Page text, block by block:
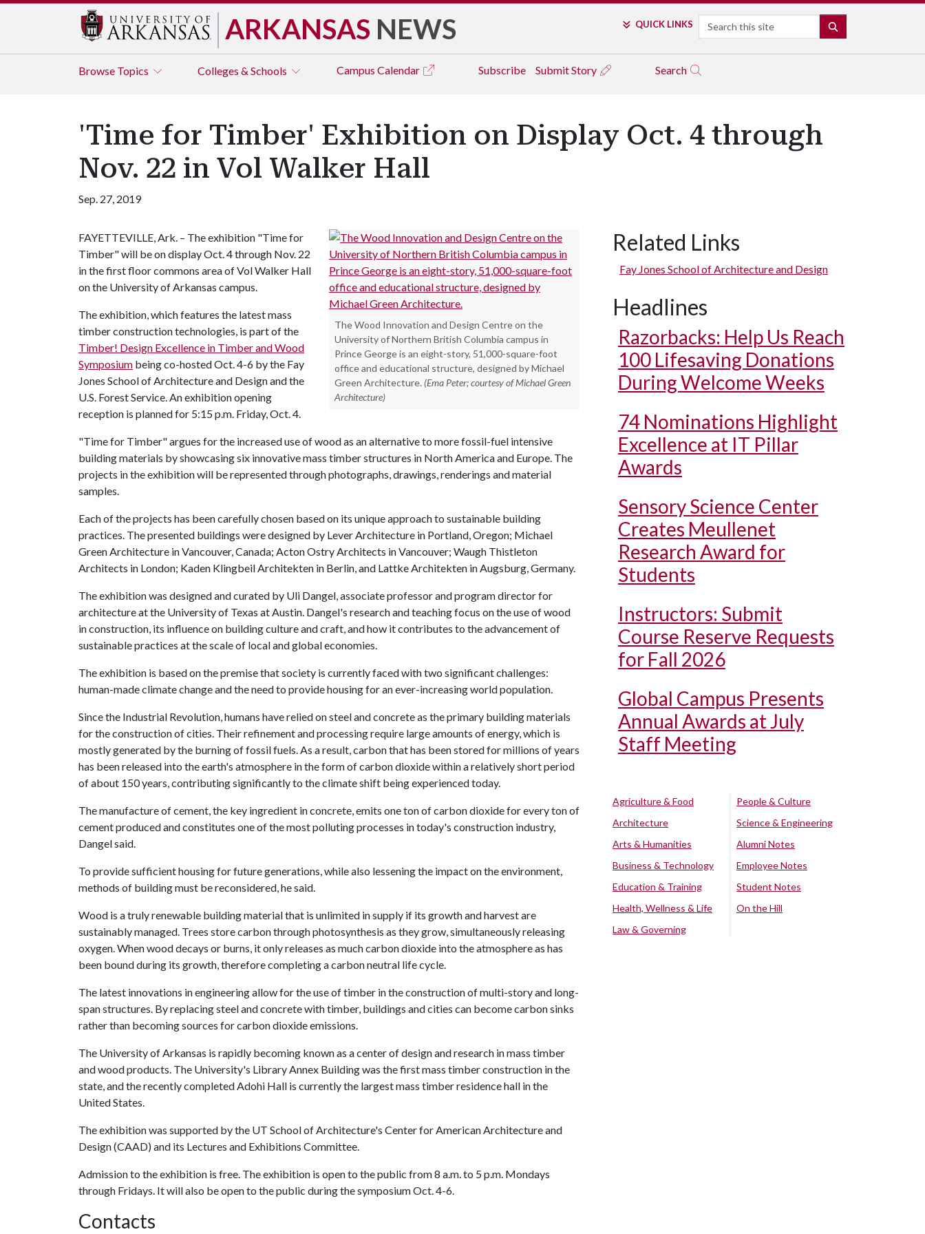
ARKANSAS NEWS QUICK LINKS Search
Browse Topics Colleges & Schools Campus Calendar Subscribe Submit Story Search
'Time for Timber' Exhibition on Display Oct. 4 through
Nov. 22 in Vol Walker Hall
Sep. 27, 2019
The Wood Innovation and Design Centre on the
University of Northern British Columbia campus in
Prince George is an eight-story, 51,000-square-foot
office and educational structure, designed by Michael
Green Architecture. (Ema Peter; courtesy of Michael Green
Architecture)
FAYETTEVILLE, Ark. – The exhibition "Time for
Timber" will be on display Oct. 4 through Nov. 22
in the first floor commons area of Vol Walker Hall
on the University of Arkansas campus.
The exhibition, which features the latest mass
timber construction technologies, is part of the
Timber! Design Excellence in Timber and Wood
Symposium being co-hosted Oct. 4-6 by the Fay
Jones School of Architecture and Design and the
U.S. Forest Service. An exhibition opening
reception is planned for 5:15 p.m. Friday, Oct. 4.
"Time for Timber" argues for the increased use of wood as an alternative to more fossil-fuel intensive
building materials by showcasing six innovative mass timber structures in North America and Europe. The
projects in the exhibition will be represented through photographs, drawings, renderings and material
samples.
Each of the projects has been carefully chosen based on its unique approach to sustainable building
practices. The presented buildings were designed by Lever Architecture in Portland, Oregon; Michael
Green Architecture in Vancouver, Canada; Acton Ostry Architects in Vancouver; Waugh Thistleton
Architects in London; Kaden Klingbeil Architekten in Berlin, and Lattke Architekten in Augsburg, Germany.
The exhibition was designed and curated by Uli Dangel, associate professor and program director for
architecture at the University of Texas at Austin. Dangel's research and teaching focus on the use of wood
in construction, its influence on building culture and craft, and how it contributes to the advancement of
sustainable practices at the scale of local and global economies.
The exhibition is based on the premise that society is currently faced with two significant challenges:
human-made climate change and the need to provide housing for an ever-increasing world population.
Since the Industrial Revolution, humans have relied on steel and concrete as the primary building materials
for the construction of cities. Their refinement and processing require large amounts of energy, which is
mostly generated by the burning of fossil fuels. As a result, carbon that has been stored for millions of years
has been released into the earth's atmosphere in the form of carbon dioxide within a relatively short period
of about 150 years, contributing significantly to the climate shift being experienced today.
The manufacture of cement, the key ingredient in concrete, emits one ton of carbon dioxide for every ton of
cement produced and constitutes one of the most polluting processes in today's construction industry,
Dangel said.
To provide sufficient housing for future generations, while also lessening the impact on the environment,
methods of building must be reconsidered, he said.
Wood is a truly renewable building material that is unlimited in supply if its growth and harvest are
sustainably managed. Trees store carbon through photosynthesis as they grow, simultaneously releasing
oxygen. When wood decays or burns, it only releases as much carbon dioxide into the atmosphere as has
been bound during its growth, therefore completing a carbon neutral life cycle.
The latest innovations in engineering allow for the use of timber in the construction of multi-story and long-
span structures. By replacing steel and concrete with timber, buildings and cities can become carbon sinks
rather than becoming sources for carbon dioxide emissions.
The University of Arkansas is rapidly becoming known as a center of design and research in mass timber
and wood products. The University's Library Annex Building was the first mass timber construction in the
state, and the recently completed Adohi Hall is currently the largest mass timber residence hall in the
United States.
The exhibition was supported by the UT School of Architecture's Center for American Architecture and
Design (CAAD) and its Lectures and Exhibitions Committee.
Admission to the exhibition is free. The exhibition is open to the public from 8 a.m. to 5 p.m. Mondays
through Fridays. It will also be open to the public during the symposium Oct. 4-6.
Contacts
Related Links
Fay Jones School of Architecture and Design
Headlines
Razorbacks: Help Us Reach
100 Lifesaving Donations
During Welcome Weeks
74 Nominations Highlight
Excellence at IT Pillar
Awards
Sensory Science Center
Creates Meullenet
Research Award for
Students
Instructors: Submit
Course Reserve Requests
for Fall 2026
Global Campus Presents
Annual Awards at July
Staff Meeting
Agriculture & Food
Architecture
Arts & Humanities
Business & Technology
Education & Training
Health, Wellness & Life
Law & Governing
People & Culture
Science & Engineering
Alumni Notes
Employee Notes
Student Notes
On the Hill